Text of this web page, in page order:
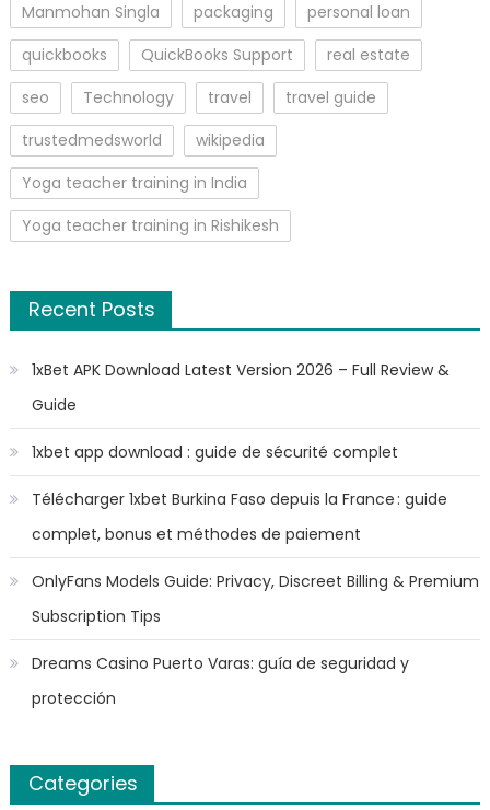
Manmohan Singla
packaging
personal loan
quickbooks
QuickBooks Support
real estate
seo
Technology travel
travel guide
trustedmedsworld
wikipedia
Yoga teacher training in India
Yoga teacher training in Rishikesh
Recent Posts
1xBet APK Download Latest Version 2026 – Full Review &
Guide
1xbet app download : guide de sécurité complet
Télécharger 1xbet Burkina Faso depuis la France : guide
complet, bonus et méthodes de paiement
OnlyFans Models Guide: Privacy, Discreet Billing & Premium
Subscription Tips
Dreams Casino Puerto Varas: guía de seguridad y
protección
Categories